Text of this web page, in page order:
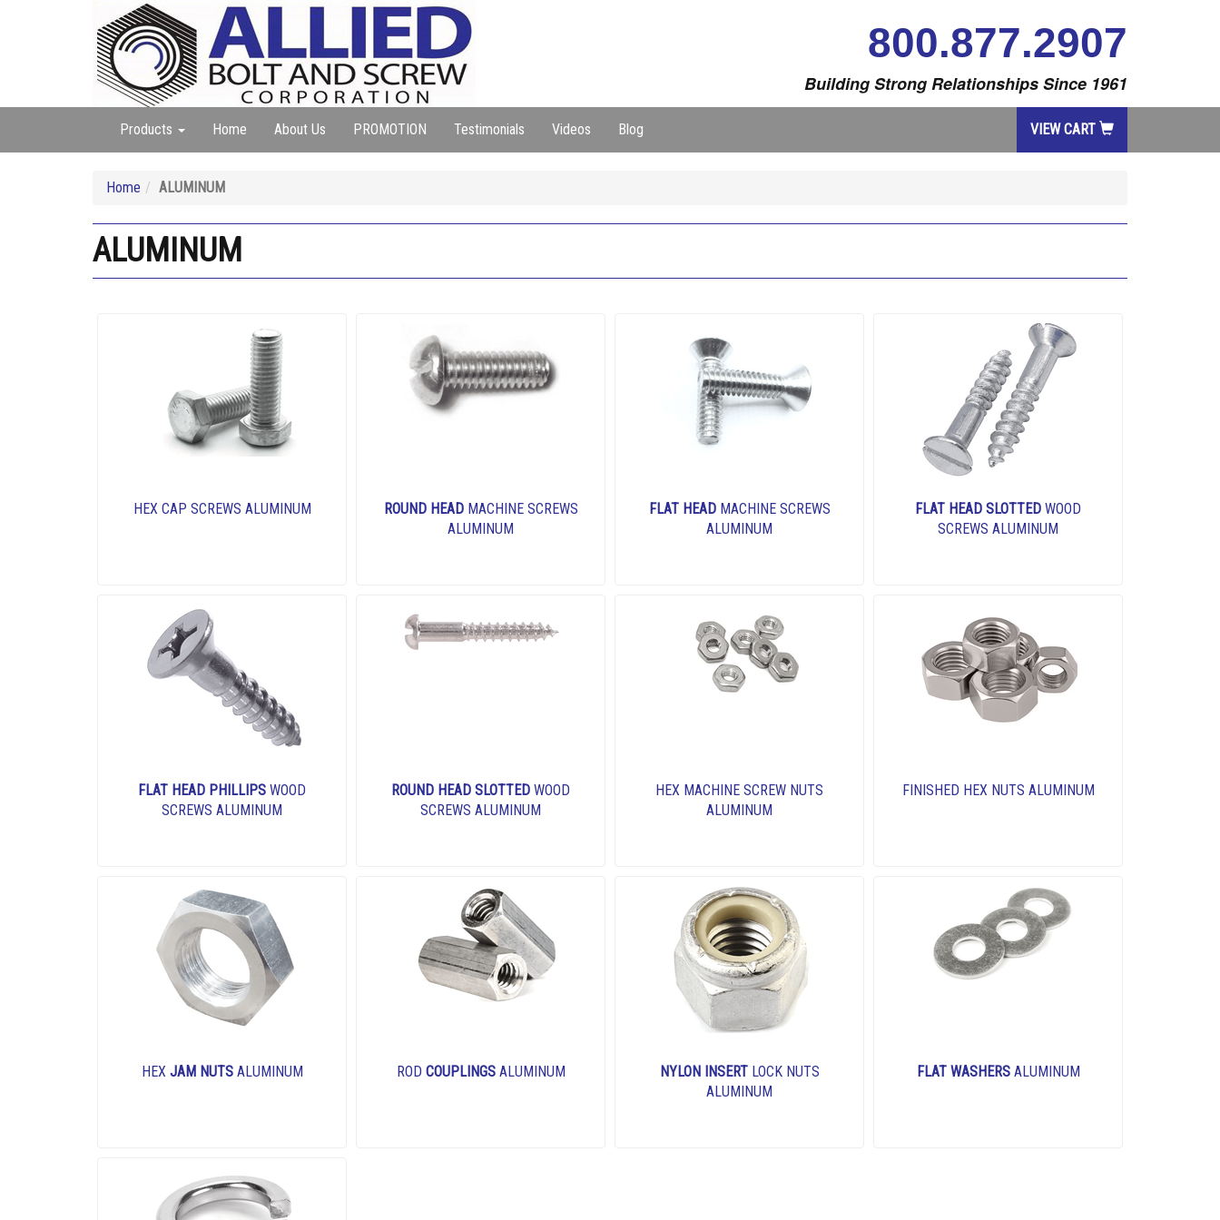
800.877.2907
Building Strong Relationships Since 1961
Products Home About Us PROMOTION Testimonials Videos Blog VIEW CART
Home ALUMINUM
ALUMINUM
HEX CAP SCREWS ALUMINUM ROUND HEADMACHINE SCREWS
ALUMINUM
FLAT HEADMACHINE SCREWS
ALUMINUM
FLAT HEAD SLOTTED WOOD
SCREWS ALUMINUM
FLAT HEAD PHILLIPS WOOD
SCREWS ALUMINUM
ROUND HEAD SLOTTED WOOD
SCREWS ALUMINUM
HEX MACHINE SCREW NUTS
ALUMINUM
FINISHED HEX NUTS ALUMINUM
HEX JAM NUTSALUMINUM ROD COUPLINGSALUMINUM NYLON INSERTLOCK NUTS
ALUMINUM
FLAT WASHERSALUMINUM